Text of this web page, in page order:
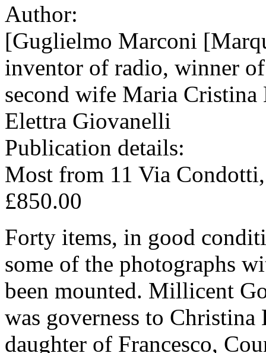
Author:
[Guglielmo Marconi
inventor of radio, winner
second wife Maria
Elettra Giovanelli
Publication details:
Most from 11 Via
£850.00
Forty items, in good
some of the photographs
been mounted. Millicent
was governess to
daughter of Francesco,